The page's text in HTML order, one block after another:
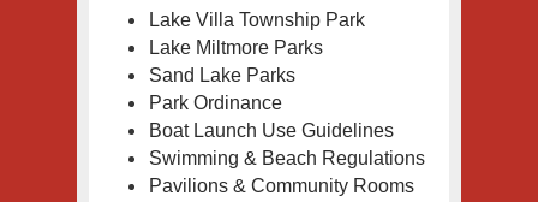
Lake Villa Township Park
Lake Miltmore Parks
Sand Lake Parks
Park Ordinance
Boat Launch Use Guidelines
Swimming & Beach Regulations
Pavilions & Community Rooms